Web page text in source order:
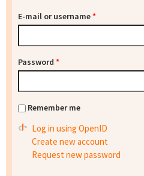
E-mail or username*
Password *
Remember me
Log in using OpenID
Create new account
Request new password